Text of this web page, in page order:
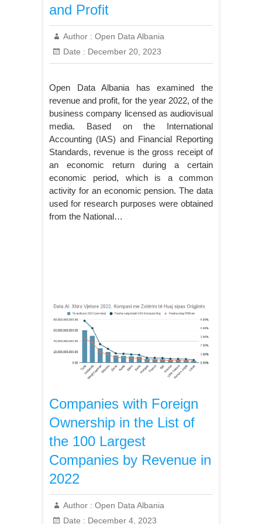
and Profit
Author : Open Data Albania
Date : December 20, 2023
Open Data Albania has examined the
revenue and profit, for the year 2022, of the
business company licensed as audiovisual
media. Based on the International
Accounting (IAS) and Financial Reporting
Standards, revenue is the gross receipt of
an economic return during a certain
economic period, which is a common
activity for an economic pension. The data
used for research purposes were obtained
from the National…
Companies with Foreign
Ownership in the List of
the 100 Largest
Companies by Revenue in
2022
Author : Open Data Albania
Date : December 4, 2023